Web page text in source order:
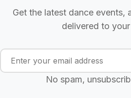
Get the latest dance events,
delivered to
No spam,